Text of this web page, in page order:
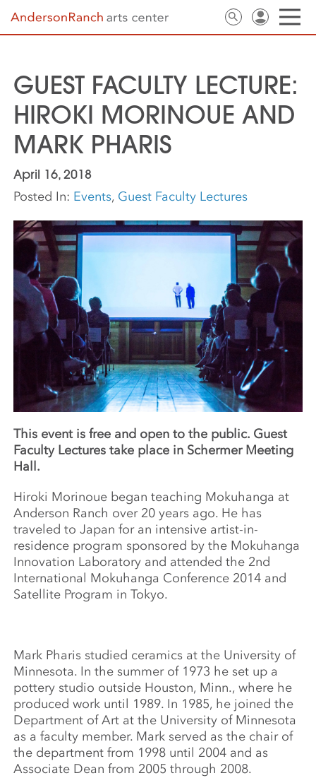
GUEST FACULTY LECTURE:
HIROKI MORINOUE AND
MARK PHARIS
April 16, 2018
Posted In: Events, Guest Faculty Lectures
This event is free and open to the public. Guest
Faculty Lectures take place in Schermer Meeting
Hall.
Hiroki Morinoue began teaching Mokuhanga at
Anderson Ranch over 20 years ago. He has
traveled to Japan for an intensive artist-in-
residence program sponsored by the Mokuhanga
Innovation Laboratory and attended the 2nd
International Mokuhanga Conference 2014 and
Satellite Program in Tokyo.
Mark Pharis studied ceramics at the University of
Minnesota. In the summer of 1973 he set up a
pottery studio outside Houston, Minn., where he
produced work until 1989. In 1985, he joined the
Department of Art at the University of Minnesota
as a faculty member. Mark served as the chair of
the department from 1998 until 2004 and as
Associate Dean from 2005 through 2008.